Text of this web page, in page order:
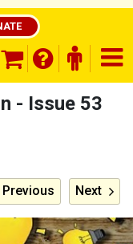
finder
shopping basket
opener
- Issue 53
Previous Next